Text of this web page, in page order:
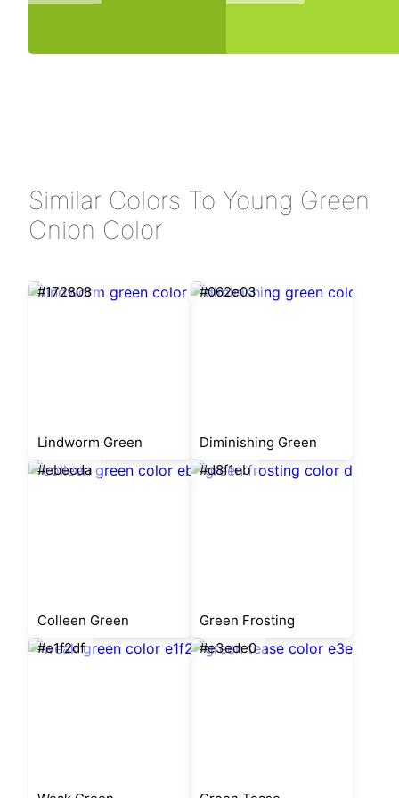
Similar Colors To Young Green
Onion Color
#172808
Lindworm Green
#062e03
Diminishing Green
#ebecda
Colleen Green
#d8f1eb
Green Frosting
#e1f2df
#e3ede0